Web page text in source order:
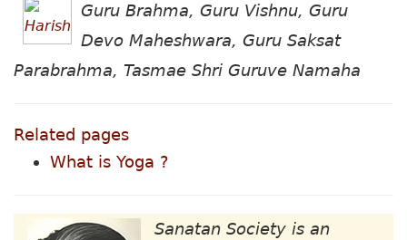
Guru Brahma, Guru Vishnu, Guru
Devo Maheshwara, Guru Saksat
Parabrahma, Tasmae Shri Guruve Namaha
Related pages
What is Yoga ?
Sanatan Society is an